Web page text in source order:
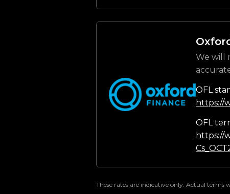
We will
OFL
https://
OFL
https://
These rates are indicative only. Actual terms